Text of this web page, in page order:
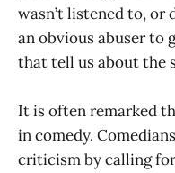
wasn’t listened to, or
an obvious abuser to
that tell us about the
It is often remarked
in comedy.
criticism by calling